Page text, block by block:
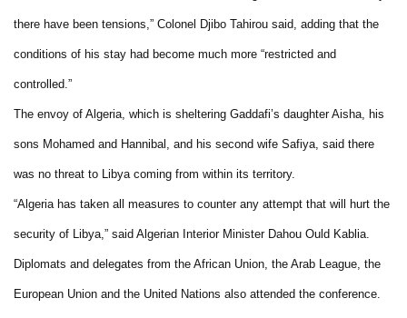
there have been tensions,” Colonel Djibo Tahirou said, adding that the
conditions of his stay had become much more “restricted and
controlled.”
The envoy of Algeria, which is sheltering Gaddafi’s daughter Aisha, his
sons Mohamed and Hannibal, and his second wife Safiya, said there
was no threat to Libya coming from within its territory.
“Algeria has taken all measures to counter any attempt that will hurt the
security of Libya,” said Algerian Interior Minister Dahou Ould Kablia.
Diplomats and delegates from the African Union, the Arab League, the
European Union and the United Nations also attended the conference.